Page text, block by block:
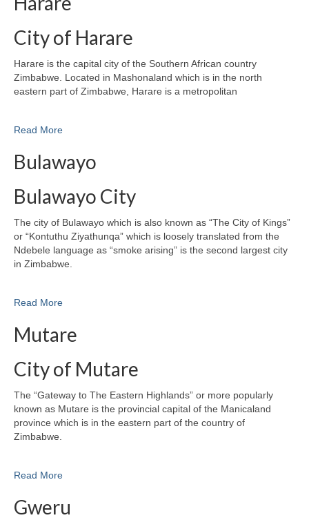
City of Harare
Harare is the capital city of the Southern African country
Zimbabwe. Located in Mashonaland which is in the north
eastern part of Zimbabwe, Harare is a metropolitan
Read More
Bulawayo
Bulawayo City
The city of Bulawayo which is also known as “The City of Kings”
or “Kontuthu Ziyathunqa” which is loosely translated from the
Ndebele language as “smoke arising” is the second largest city
in Zimbabwe.
Read More
Mutare
City of Mutare
The “Gateway to The Eastern Highlands” or more popularly
known as Mutare is the provincial capital of the Manicaland
province which is in the eastern part of the country of
Zimbabwe.
Read More
Gweru